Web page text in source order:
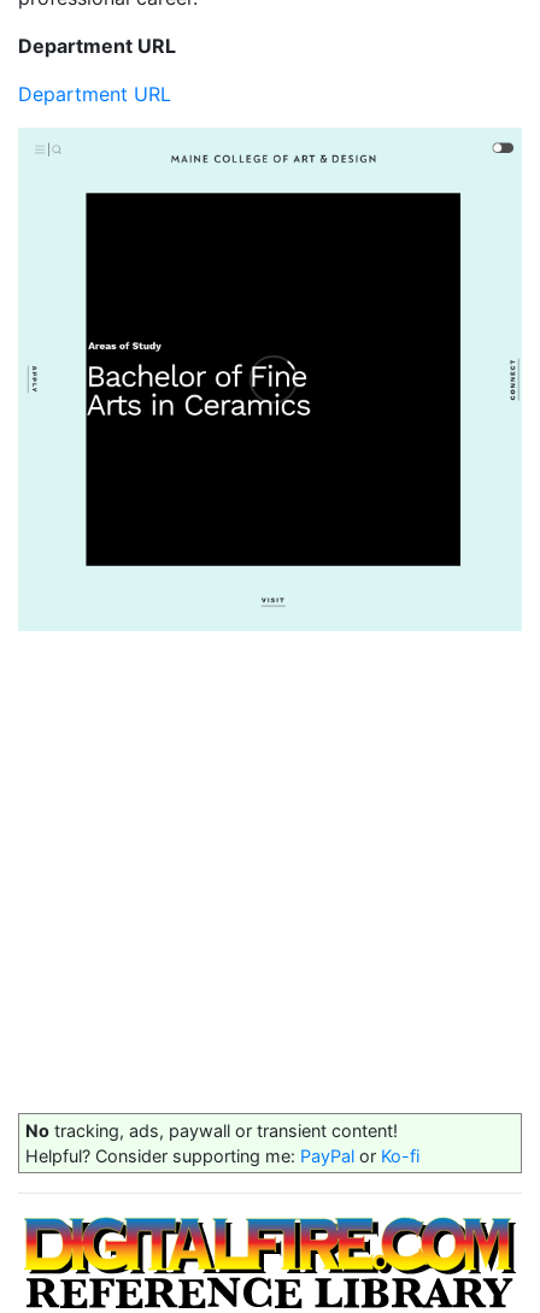
Department URL
Department URL
No tracking, ads, paywall or transient content!
Helpful? Consider supporting me: PayPal or Ko-fi